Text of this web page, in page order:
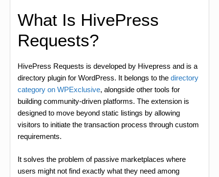
What Is HivePress
Requests?
HivePress Requests is developed by Hivepress and is a
directory plugin for WordPress. It belongs to the directory
category on WPExclusive, alongside other tools for
building community-driven platforms. The extension is
designed to move beyond static listings by allowing
visitors to initiate the transaction process through custom
requirements.
It solves the problem of passive marketplaces where
users might not find exactly what they need among